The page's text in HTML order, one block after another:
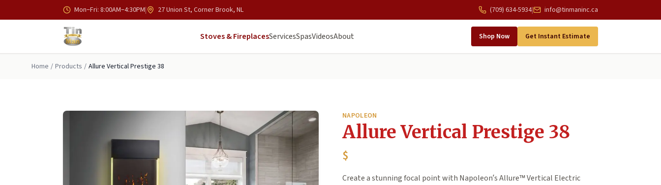
Skip to main content Mon–Fri: 8:00AM–4:30PM| 27 Union St, Corner Brook, NL (709) 634-5934| info@tinmaninc.ca
Stoves & FireplacesServicesSpasVideosAbout Shop Now Get Instant Estimate
Home / Products / Allure Vertical Prestige 38
NAPOLEON
Allure Vertical Prestige 38
$
Create a stunning focal point with Napoleon’s Allure™ Vertical Electric